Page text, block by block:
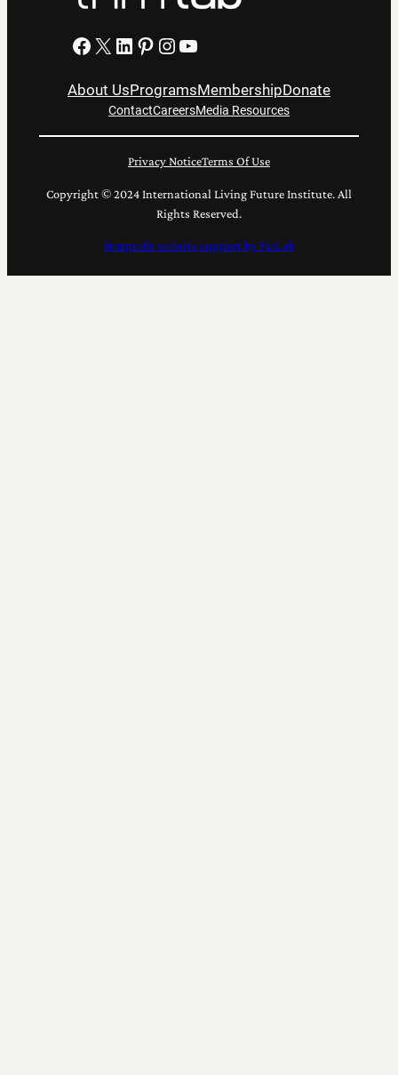
Facebook X LinkedIn Pinterest Instagram YouTube
About UsProgramsMembershipDonate
ContactCareersMedia Resources
Privacy NoticeTerms Of Use
Copyright © 2024 International Living Future Institute. All
Rights Reserved.
Nonprofit website support by FatLab